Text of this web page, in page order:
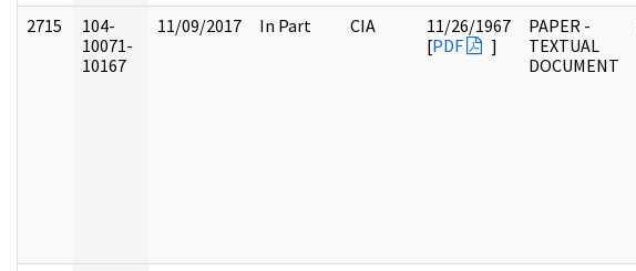
2715
104-
10071-
10167
11/09/2017 In Part CIA
11/26/1967
[PDF ]
PAPER -
TEXTUAL
DOCUMENT